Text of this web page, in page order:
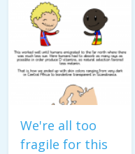
We're all too
fragile for this